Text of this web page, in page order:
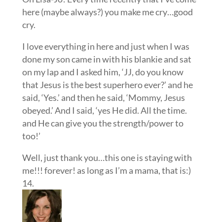
here (maybe always?) you make me cry…good
cry.
I love everything in here and just when I was
done my son came in with his blankie and sat
on my lap and I asked him, ‘JJ, do you know
that Jesus is the best superhero ever?’ and he
said, ‘Yes.’ and then he said, ‘Mommy, Jesus
obeyed.’ And I said, ‘yes He did. All the time.
and He can give you the strength/power to
too!’
Well, just thank you…this one is staying with
me!!! forever! as long as I’m a mama, that is:)